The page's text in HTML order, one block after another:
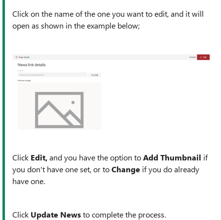
Click on the name of the one you want to edit, and it will
open as shown in the example below;
Click Edit,and you have the option toAdd Thumbnail if
you don't have one set, or toChange if you do already
have one.
Click Update Newsto complete the process.